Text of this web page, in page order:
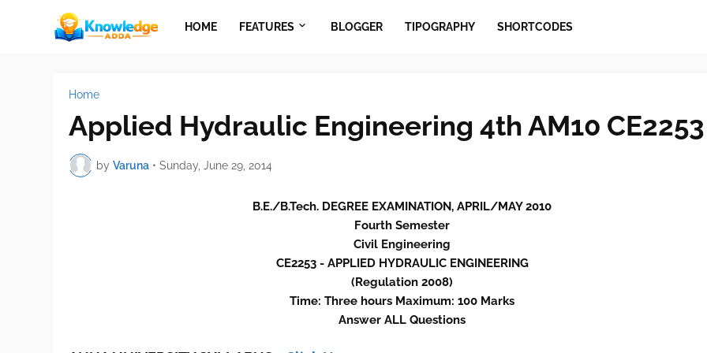
HOME FEATURES BLOGGER TIPOGRAPHY SHORTCODES
Home
Applied Hydraulic Engineering 4th AM10 CE2253
by Varuna • Sunday, June 29, 2014
B.E./B.Tech. DEGREE EXAMINATION, APRIL/MAY 2010
Fourth Semester
Civil Engineering
CE2253 - APPLIED HYDRAULIC ENGINEERING
(Regulation 2008)
Time: Three hours Maximum: 100 Marks
Answer ALL Questions